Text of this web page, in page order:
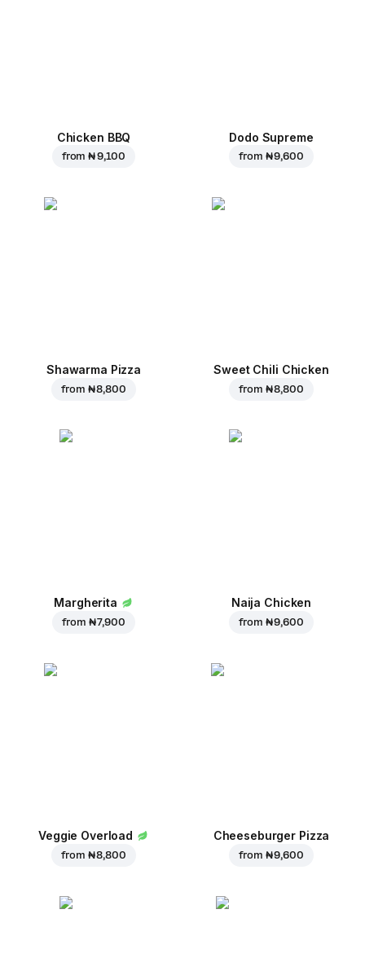
Chicken BBQ
from₦ 9,100
Dodo Supreme
from ₦ 9,600
Shawarma Pizza
from ₦ 8,800
Sweet Chili Chicken
from ₦ 8,800
Margherita
from ₦ 7,900
Naija Chicken
from ₦ 9,600
Veggie Overload
from ₦ 8,800
Cheeseburger Pizza
from ₦ 9,600